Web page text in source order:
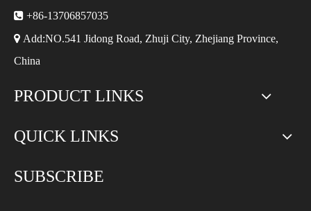
 +86-13706857035
 Add:NO.541 Jidong Road, Zhuji City, Zhejiang Province,
China
PRODUCT LINKS
QUICK LINKS
SUBSCRIBE